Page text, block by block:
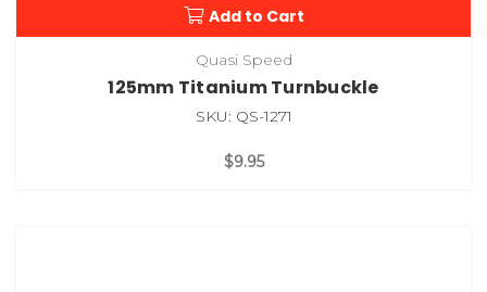
Add to Cart
Quasi Speed
125mm Titanium Turnbuckle
SKU: QS-1271
$9.95